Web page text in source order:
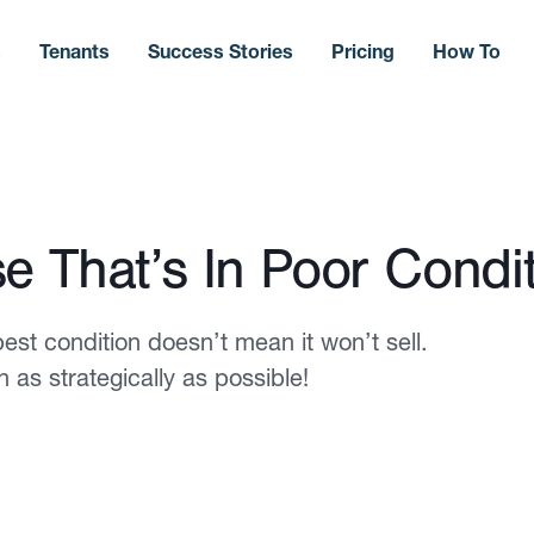
Tenants Success Stories Pricing How To
That’s In Poor
condition doesn’t mean it won’t sell.
as strategically as possible!